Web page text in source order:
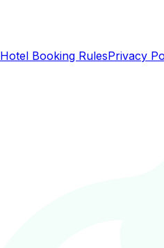
Hotel Booking RulesPrivacy